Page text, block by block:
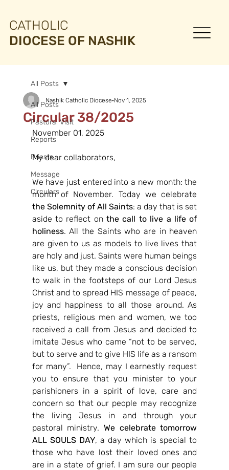
CATHOLIC
DIOCESE OF NASHIK
All Posts
Pastoral Visit
Reports
Priests
Message
Circulars
All Posts
Circular 38/2025
Nashik Catholic Diocese Nov 1, 2025
November 01, 2025
My dear collaborators,
We have just entered into a new month: the
the Solemnity of All Saints: a day that is set
aside to reflect on the call to live a life of
holiness. All the Saints who are in heaven
are given to us as models to live lives that
are holy and just. Saints were human beings
like us, but they made a conscious decision
to walk in the footsteps of our Lord Jesus
Christ and to spread HIS message of peace,
joy and happiness to all those around. As
priests, religious men and women, we too
received a call from Jesus and decided to
imitate Jesus who came “not to be served,
but to serve and to give HIS life as a ransom
for many”.  Hence, may I earnestly request
you to ensure that you minister to your
parishioners in a spirit of love, care and
concern so that our people may recognize
the living Jesus in and through your
pastoral ministry. We celebrate tomorrow
ALL SOULS DAY, a day which is special to
those who have lost their loved ones and
are in a state of grief. I am sure our people